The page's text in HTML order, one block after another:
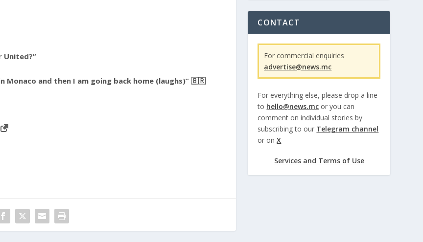
United?”
Monaco and then I am going back home (laughs)” 🇧🇷
CONTACT
For commercial enquiries
advertise@news.mc
For everything else, please drop a line
to hello@news.mc or you can
comment on individual stories by
subscribing to our Telegram channel
or onX
Services and Terms of Use